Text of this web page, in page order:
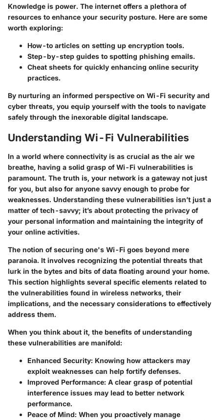
Knowledge is power. The internet offers a plethora of
resources to enhance your security posture. Here are some
worth exploring:
How-to articles on setting up encryption tools.
Step-by-step guides to spotting phishing emails.
Cheat sheets for quickly enhancing online security
practices.
By nurturing an informed perspective on Wi-Fi security and
cyber threats, you equip yourself with the tools to navigate
safely through the inexorable digital landscape.
Understanding Wi-Fi Vulnerabilities
In a world where connectivity is as crucial as the air we
breathe, having a solid grasp of Wi-Fi vulnerabilities is
paramount. The truth is, your network is a gateway not just
for you, but also for anyone savvy enough to probe for
weaknesses. Understanding these vulnerabilities isn’t just a
matter of tech-savvy; it’s about protecting the privacy of
your personal information and maintaining the integrity of
your online activities.
The notion of securing one's Wi-Fi goes beyond mere
paranoia. It involves recognizing the potential threats that
lurk in the bytes and bits of data floating around your home.
This section highlights several specific elements related to
the vulnerabilities found in wireless networks, their
implications, and the necessary considerations to effectively
address them.
When you think about it, the benefits of understanding
these vulnerabilities are manifold:
Enhanced Security: Knowing how attackers may
exploit weaknesses can help fortify defenses.
Improved Performance: A clear grasp of potential
interference issues may lead to better network
performance.
Peace of Mind: When you proactively manage